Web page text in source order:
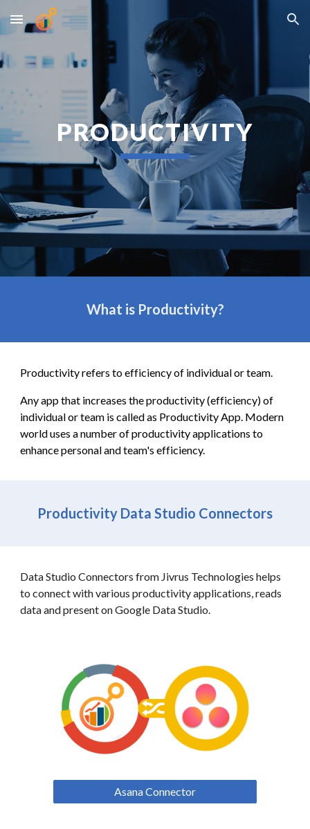
Skip to main content Skip to navigation
PRODUCTIVITY
What is Productivity?
Productivity refers to efficiency of individual or team.
Any app that increases the productivity (efficiency) of
individual or team is called as Productivity App. Modern
world uses a number of productivity applications to
enhance personal and team's efficiency.
Productivity Data Studio Connectors
Data Studio Connectors from Jivrus Technologies helps
to connect with various productivity applications, reads
data and present on Google Data Studio.
Asana Connector